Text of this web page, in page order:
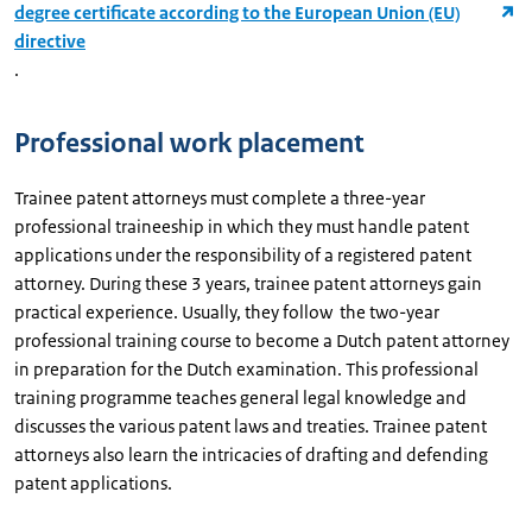
degree certificate according to the European Union (EU)
directive
.
Professional work placement
Trainee patent attorneys must complete a three-year
professional traineeship in which they must handle patent
applications under the responsibility of a registered patent
attorney. During these 3 years, trainee patent attorneys gain
practical experience. Usually, they follow the two-year
professional training course to become a Dutch patent attorney
in preparation for the Dutch examination. This professional
training programme teaches general legal knowledge and
discusses the various patent laws and treaties. Trainee patent
attorneys also learn the intricacies of drafting and defending
patent applications.